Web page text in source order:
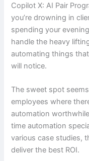
Copilot X: AI Pair
you’re drowning in
spending your
handle the heavy
automating things
will notice.
The sweet spot
employees where
automation
time automation
various case studies,
deliver the best ROI.